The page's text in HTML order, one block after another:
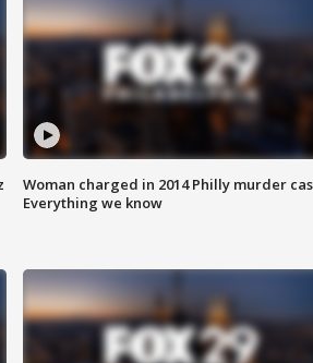
Woman charged in 2014 Philly murder
Everything we know